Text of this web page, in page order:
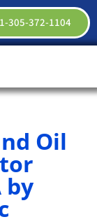
1-305-372-1104
Oil
by